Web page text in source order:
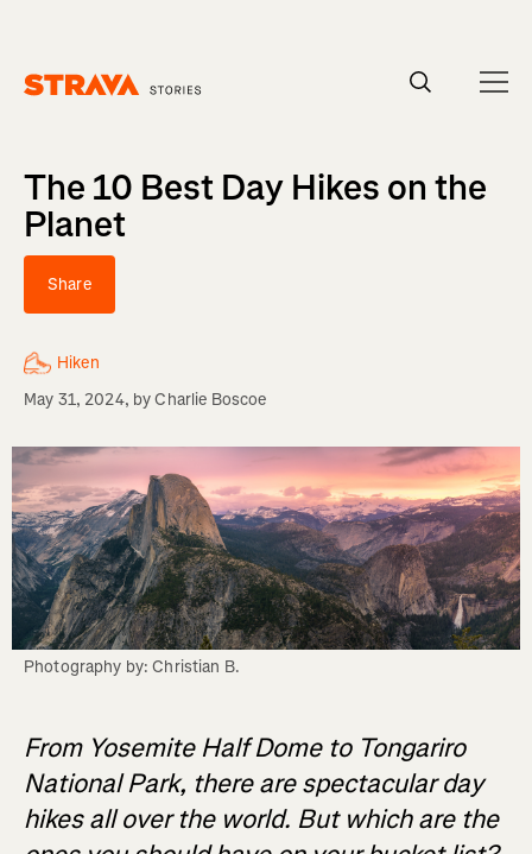
The 10 Best Day Hikes on the
Planet
Share
Hiken
May 31, 2024, byCharlie Boscoe
Photography by: Christian B.
From Yosemite Half Dome to Tongariro
National Park, there are spectacular day
hikes all over the world. But which are the